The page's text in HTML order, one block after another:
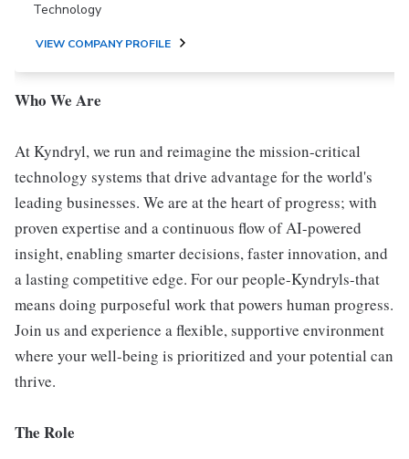
Technology
VIEW COMPANY PROFILE
Who We Are
At Kyndryl, we run and reimagine the mission-critical
technology systems that drive advantage for the world's
leading businesses. We are at the heart of progress; with
proven expertise and a continuous flow of AI-powered
insight, enabling smarter decisions, faster innovation, and
a lasting competitive edge. For our people-Kyndryls-that
means doing purposeful work that powers human progress.
Join us and experience a flexible, supportive environment
where your well-being is prioritized and your potential can
thrive.
The Role